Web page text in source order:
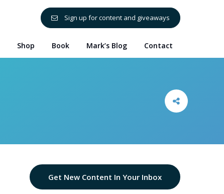
Sign up for content and giveaways
Shop Book Mark’s Blog Contact
Get New Content In Your Inbox